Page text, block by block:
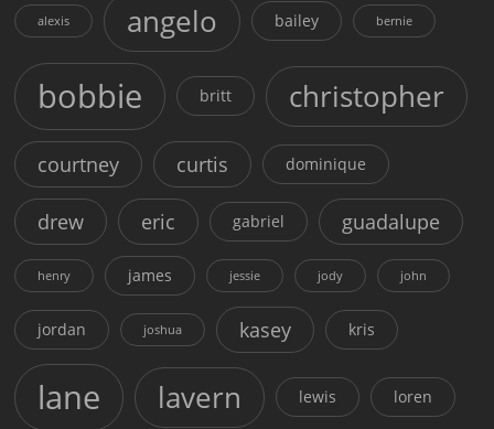
alexis angelo bailey bernie
bobbie britt christopher
courtney curtis dominique
drew eric gabriel guadalupe
henry james jessie jody john
jordan joshua kasey kris
lane lavern lewis loren